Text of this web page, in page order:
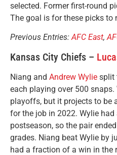
selected. Former first-round
The goal is for these picks to
Previous Entries:AFC East,
Kansas City Chiefs –
Niang and Andrew Wylie split
each playing over 500
playoffs, but it projects to be
for the job in 2022. Wylie
postseason, so the pair
grades. Niang beat Wylie by
had a fraction of a win in the